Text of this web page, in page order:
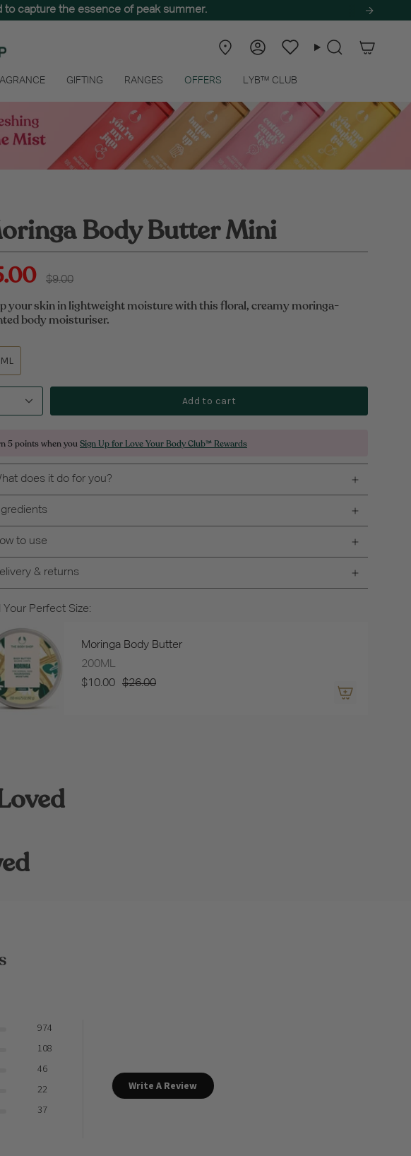
to capture the essence of peak summer.
Store
AccountWishlistSearch
GIFTING RANGES OFFERS LYB™ CLUB
Body Butter Mini
price
$9.00
your skin in lightweight moisture with this floral, creamy moringa-
body moisturiser.
Add to cart
5 pointswhen youSign Up for Love Your Body Club™ Rewards
does it do for you?
to use
& returns
Your Perfect Size:
Moringa Body Butter
200ML
$10.00
$26.00
974
108
46
22
37
Write A Review